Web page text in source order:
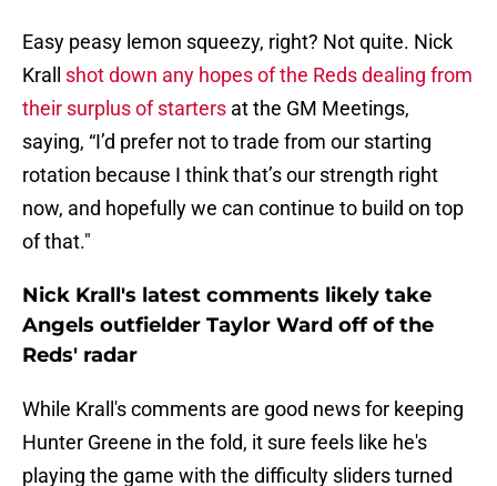
Easy peasy lemon squeezy, right? Not quite. Nick
Krall shot down any hopes of the Reds dealing from
their surplus of starters at the GM Meetings,
saying, “I’d prefer not to trade from our starting
rotation because I think that’s our strength right
now, and hopefully we can continue to build on top
of that."
Nick Krall's latest comments likely take
Angels outfielder Taylor Ward off of the
Reds' radar
While Krall's comments are good news for keeping
Hunter Greene in the fold, it sure feels like he's
playing the game with the difficulty sliders turned